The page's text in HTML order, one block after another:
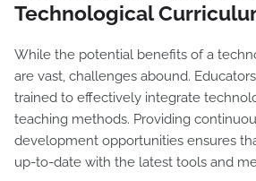
Technological
While the potential benefits of a
are vast, challenges abound.
trained to effectively integrate
teaching methods. Providing
development opportunities ensures
up-to-date with the latest tools and